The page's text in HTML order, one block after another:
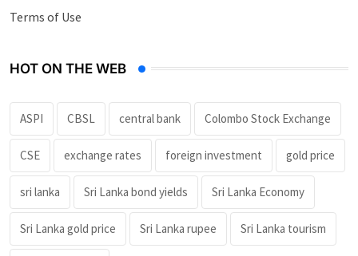
Terms of Use
HOT ON THE WEB
ASPI CBSL central bank Colombo Stock Exchange
CSE exchange rates foreign investment gold price
sri lanka Sri Lanka bond yields Sri Lanka Economy
Sri Lanka gold price Sri Lanka rupee Sri Lanka tourism